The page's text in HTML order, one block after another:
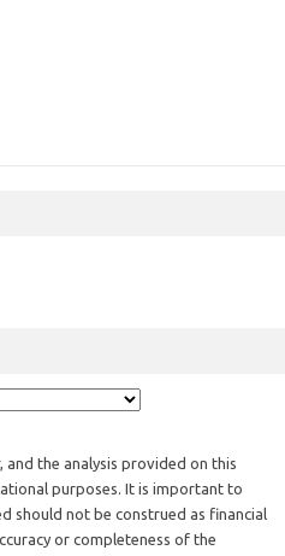
and the analysis provided on this
purposes. It is important to
should not be construed as financial
or completeness of the